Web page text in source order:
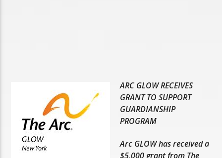
ARC GLOW RECEIVES
GRANT TO SUPPORT
GUARDIANSHIP
PROGRAM
Arc GLOW has received a
$5,000 grant from The